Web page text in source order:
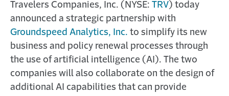
Travelers Companies, Inc. (NYSE: TRV) today
announced a strategic partnership with
Groundspeed Analytics, Inc. to simplify its new
business and policy renewal processes through
the use of artificial intelligence (AI). The two
companies will also collaborate on the design of
additional AI capabilities that can provide